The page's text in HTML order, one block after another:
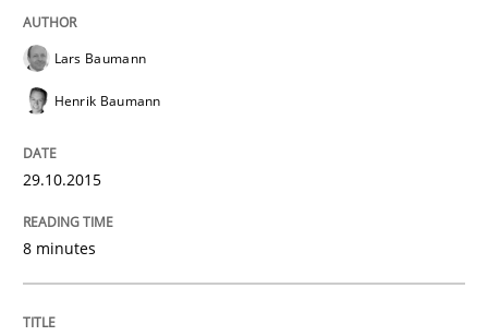
30. October 2014 · 15 minutes read
Methods
Advance
Lars Baumann
Henrik Baumann
29.10.2015
8 minutes